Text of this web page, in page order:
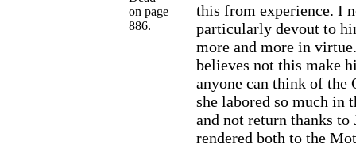
on page
886.
this from experience. I
particularly devout to
more and more in
believes not this make
anyone can think of the
she labored so much in
and not return thanks to
rendered both to the